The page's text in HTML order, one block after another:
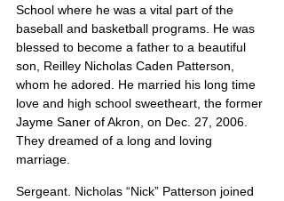
School where he was a vital part of the
baseball and basketball programs. He was
blessed to become a father to a beautiful
son, Reilley Nicholas Caden Patterson,
whom he adored. He married his long time
love and high school sweetheart, the former
Jayme Saner of Akron, on Dec. 27, 2006.
They dreamed of a long and loving
marriage.
Sergeant. Nicholas “Nick” Patterson joined